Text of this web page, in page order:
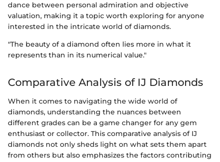
dance between personal admiration and objective
valuation, making it a topic worth exploring for anyone
interested in the intricate world of diamonds.
"The beauty of a diamond often lies more in what it
represents than in its numerical value."
Comparative Analysis of IJ Diamonds
When it comes to navigating the wide world of
diamonds, understanding the nuances between
different grades can be a game changer for any gem
enthusiast or collector. This comparative analysis of IJ
diamonds not only sheds light on what sets them apart
from others but also emphasizes the factors contributing